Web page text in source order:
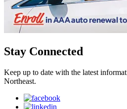
Stay Connected
Keep up to date with the latest
Northeast.